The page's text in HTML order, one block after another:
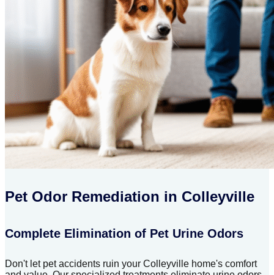
Pet Odor Remediation in Colleyville
Complete Elimination of Pet Urine Odors
Don't let pet accidents ruin your Colleyville home's comfort